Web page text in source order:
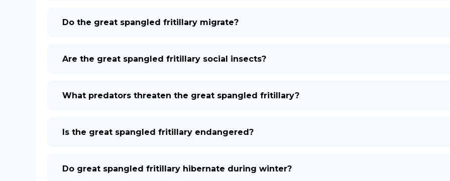
Do the great spangled fritillary migrate?
Are the great spangled fritillary social insects?
What predators threaten the great spangled fritillary?
Is the great spangled fritillary endangered?
Do great spangled fritillary hibernate during winter?